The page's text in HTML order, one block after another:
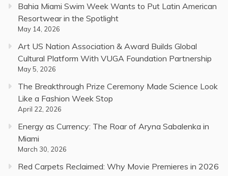
Bahia Miami Swim Week Wants to Put Latin American
Resortwear in the Spotlight
May 14, 2026
Art US Nation Association & Award Builds Global
Cultural Platform With VUGA Foundation Partnership
May 5, 2026
The Breakthrough Prize Ceremony Made Science Look
Like a Fashion Week Stop
April 22, 2026
Energy as Currency: The Roar of Aryna Sabalenka in
Miami
March 30, 2026
Red Carpets Reclaimed: Why Movie Premieres in 2026